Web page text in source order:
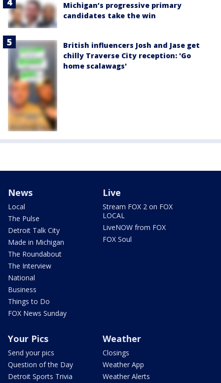
Michigan’s progressive primary
candidates take the win
British influencers Josh and Jase get
chilly Traverse City reception: 'Go
home scalawags'
News
Local
The Pulse
Detroit Talk City
Made in Michigan
The Roundabout
The Interview
National
Business
Things to Do
FOX News Sunday
Live
Stream FOX 2 on FOX
LOCAL
LiveNOW from FOX
FOX Soul
Your Pics
Send your pics
Question of the Day
Detroit Sports Trivia
Weather
Closings
Weather App
Weather Alerts